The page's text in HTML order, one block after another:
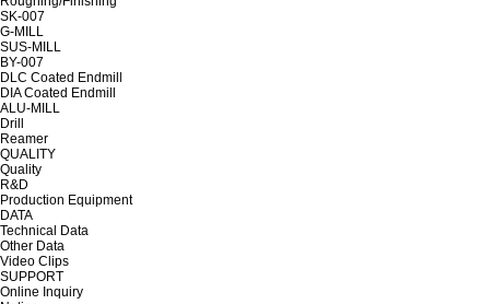
SK-007
G-MILL
SUS-MILL
BY-007
DLC Coated Endmill
DIA Coated Endmill
ALU-MILL
Drill
Reamer
QUALITY
Quality
R&D
Production Equipment
DATA
Technical Data
Other Data
Video Clips
SUPPORT
Online Inquiry